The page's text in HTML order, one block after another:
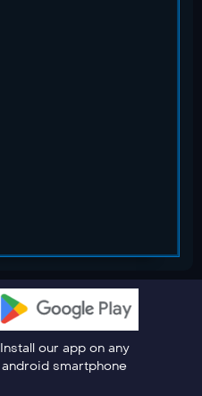
Install our app on any
android smartphone